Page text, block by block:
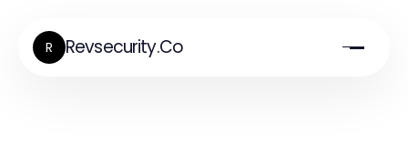
R Revsecurity.Co